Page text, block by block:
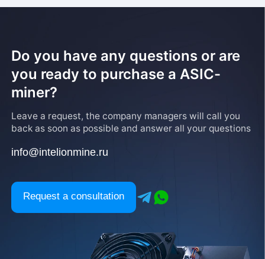
Do you have any questions or are
you ready to purchase a ASIC-
miner?
Leave a request, the company managers will call you
back as soon as possible and answer all your questions
info@intelionmine.ru
Request a consultation